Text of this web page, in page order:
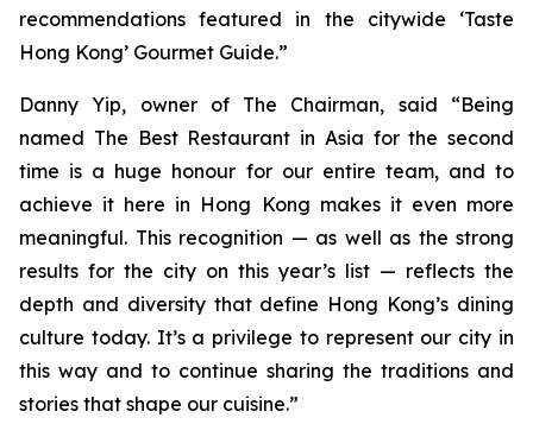
recommendations featured in the citywide ‘Taste
Hong Kong’ Gourmet Guide.”
Danny Yip, owner of The Chairman, said “Being
named The Best Restaurant in Asia for the second
time is a huge honour for our entire team, and to
achieve it here in Hong Kong makes it even more
meaningful. This recognition — as well as the strong
results for the city on this year’s list — reflects the
depth and diversity that define Hong Kong’s dining
culture today. It’s a privilege to represent our city in
this way and to continue sharing the traditions and
stories that shape our cuisine.”